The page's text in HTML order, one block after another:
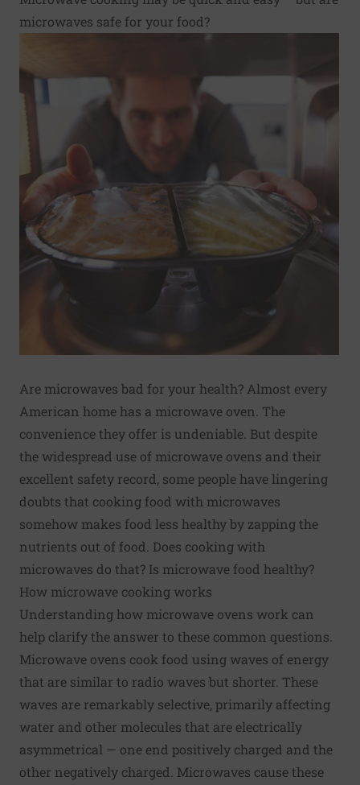
microwaves safe for your food?
Are microwaves bad for your health? Almost every
American home has a microwave oven. The
convenience they offer is undeniable. But despite
the widespread use of microwave ovens and their
excellent safety record, some people have lingering
doubts that cooking food with microwaves
somehow makes food less healthy by zapping the
nutrients out of food. Does cooking with
microwaves do that? Is microwave food healthy?
How microwave cooking works
Understanding how microwave ovens work can
help clarify the answer to these common questions.
Microwave ovens cook food using waves of energy
that are similar to radio waves but shorter. These
waves are remarkably selective, primarily affecting
water and other molecules that are electrically
asymmetrical — one end positively charged and the
other negatively charged. Microwaves cause these